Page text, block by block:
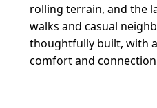
rolling terrain, and the
walks and casual
thoughtfully built, with
comfort and